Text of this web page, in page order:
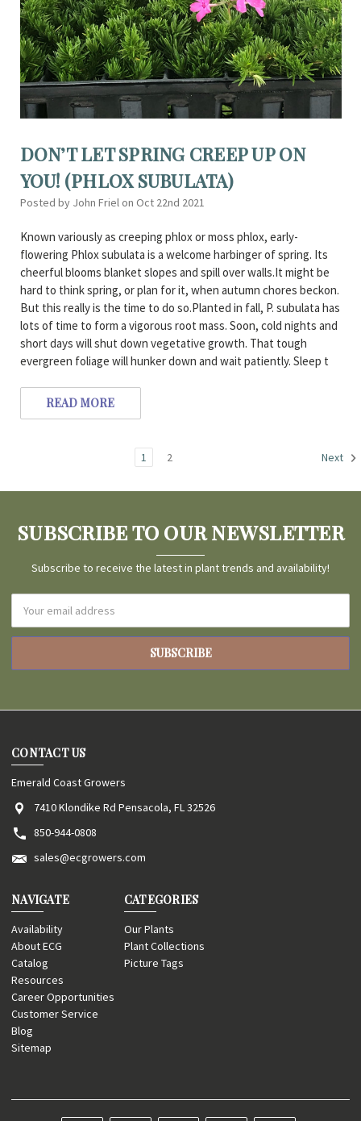
DON’T LET SPRING CREEP UP ON
YOU! (PHLOX SUBULATA)
Posted by John Friel on Oct 22nd 2021
Known variously as creeping phlox or moss phlox, early-
flowering Phlox subulata is a welcome harbinger of spring. Its
cheerful blooms blanket slopes and spill over walls.It might be
hard to think spring, or plan for it, when autumn chores beckon.
But this really is the time to do so.Planted in fall, P. subulata has
lots of time to form a vigorous root mass. Soon, cold nights and
short days will shut down vegetative growth. That tough
evergreen foliage will hunker down and wait patiently. Sleep t
READ MORE
1 2 Next
SUBSCRIBE TO OUR NEWSLETTER
Subscribe to receive the latest in plant trends and availability!
Address
CONTACT US
Emerald Coast Growers
7410 Klondike Rd Pensacola, FL 32526
850-944-0808
sales@ecgrowers.com
NAVIGATE
Availability
About ECG
Catalog
Resources
Career Opportunities
Customer Service
Blog
Sitemap
CATEGORIES
Our Plants
Plant Collections
Picture Tags